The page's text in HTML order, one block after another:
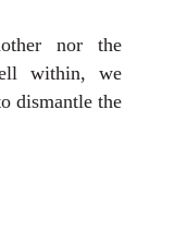
nor the
within, we
dismantle the